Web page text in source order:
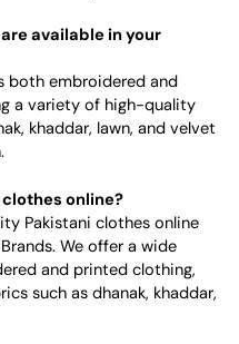
available in your
both embroidered and
a variety of high-quality
khaddar, lawn, and velvet
online?
Pakistani clothes online
We offer a wide
and printed clothing,
such as dhanak, khaddar,